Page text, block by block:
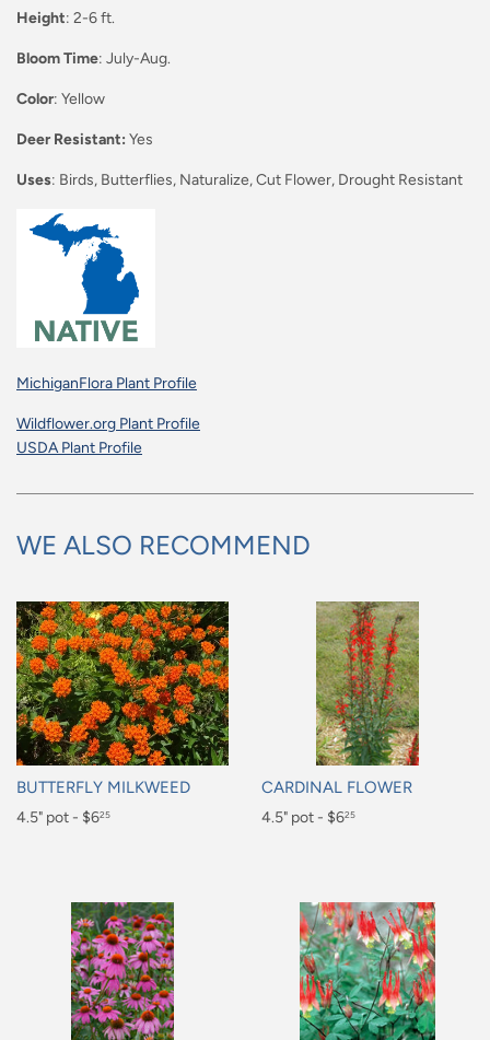
Height: 2-6 ft.
Bloom Time: July-Aug.
Color: Yellow
Deer Resistant: Yes
Uses: Birds, Butterflies, Naturalize, Cut Flower, Drought Resistant
MichiganFlora Plant Profile
Wildflower.org Plant Profile
USDA Plant Profile
WE ALSO RECOMMEND
BUTTERFLY MILKWEED
Regular
4.5" pot - $625
CARDINAL FLOWER
Regular
4.5" pot - $625